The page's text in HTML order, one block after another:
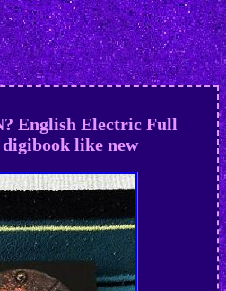
English Electric Full
digibook like new